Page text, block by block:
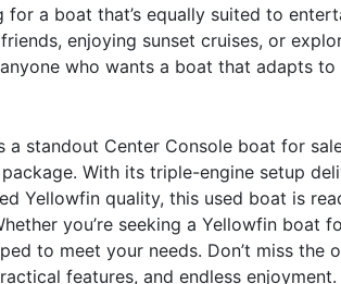
for a boat that’s equally suited to
enjoying sunset cruises, or
who wants a boat that adapts
a standout Center Console boat for
With its triple-engine setup
Yellowfin quality, this used boat is
you’re seeking a Yellowfin boat
to meet your needs. Don’t miss
features, and endless